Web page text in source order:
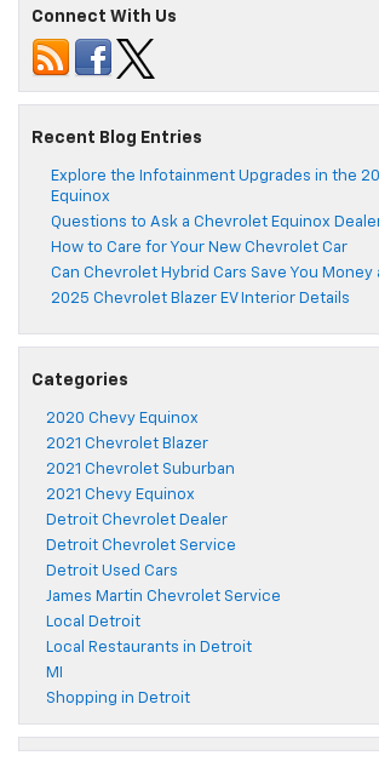
Connect With Us
Recent Blog Entries
Explore the Infotainment Upgrades in the
Equinox
Questions to Ask a Chevrolet Equinox
How to Care for Your New Chevrolet Car
Can Chevrolet Hybrid Cars Save You Money
2025 Chevrolet Blazer EV Interior Details
Categories
2020 Chevy Equinox
2021 Chevrolet Blazer
2021 Chevrolet Suburban
2021 Chevy Equinox
Detroit Chevrolet Dealer
Detroit Chevrolet Service
Detroit Used Cars
James Martin Chevrolet Service
Local Detroit
Local Restaurants in Detroit
MI
Shopping in Detroit